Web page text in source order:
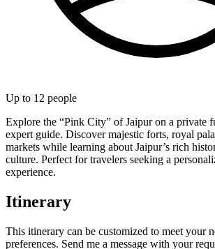
Up to 12 people
Explore the “Pink City” of Jaipur on a private
expert guide. Discover majestic forts, royal
markets while learning about Jaipur’s rich
culture. Perfect for travelers seeking a
experience.
Itinerary
This itinerary can be customized to meet your
preferences. Send me a message with your